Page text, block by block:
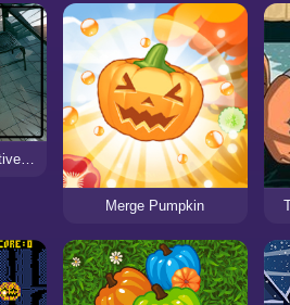
Horror School Detective Story
Merge Pumpkin